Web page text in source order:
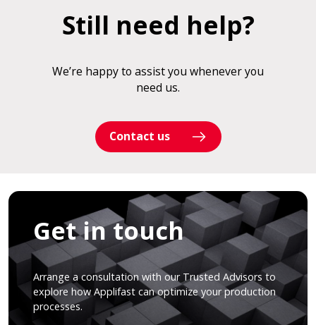
Still need help?
We’re happy to assist you whenever you
need us.
Contact us
Get in touch
Arrange a consultation with our Trusted Advisors to
explore how Applifast can optimize your production
processes.